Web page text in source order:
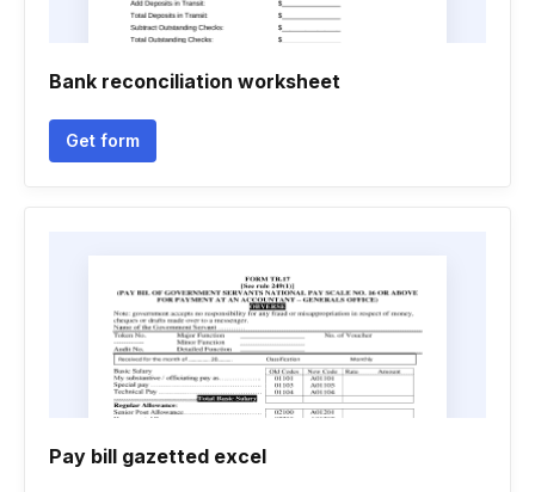
Bank reconciliation worksheet
Get form
Pay bill gazetted excel